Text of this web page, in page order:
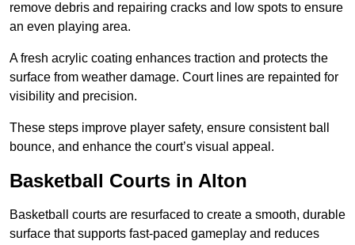
remove debris and repairing cracks and low spots to ensure
an even playing area.
A fresh acrylic coating enhances traction and protects the
surface from weather damage. Court lines are repainted for
visibility and precision.
These steps improve player safety, ensure consistent ball
bounce, and enhance the court’s visual appeal.
Basketball Courts in Alton
Basketball courts are resurfaced to create a smooth, durable
surface that supports fast-paced gameplay and reduces